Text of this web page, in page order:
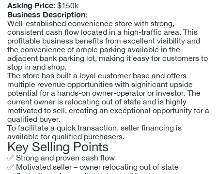
Asking Price: $150k
Business Description:
Well-established convenience store with strong,
consistent cash flow located in a high-traffic area. This
profitable business benefits from excellent visibility and
the convenience of ample parking available in the
adjacent bank parking lot, making it easy for customers to
stop in and shop.
The store has built a loyal customer base and offers
multiple revenue opportunities with significant upside
potential for a hands-on owner-operator or investor. The
current owner is relocating out of state and is highly
motivated to sell, creating an exceptional opportunity for a
qualified buyer.
To facilitate a quick transaction, seller financing is
available for qualified purchasers.
Key Selling Points
✅ Strong and proven cash flow
✅ Motivated seller – owner relocating out of state